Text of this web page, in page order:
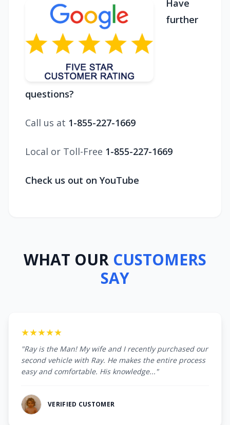
Have
further
questions?
Call us at 1-855-227-1669
Local or Toll-Free 1-855-227-1669
Check us out on YouTube
WHAT OUR CUSTOMERS
SAY
★★★★★
"Ray is the Man! My wife and I recently purchased our
second vehicle with Ray. He makes the entire process
easy and comfortable. His knowledge..."
VERIFIED CUSTOMER